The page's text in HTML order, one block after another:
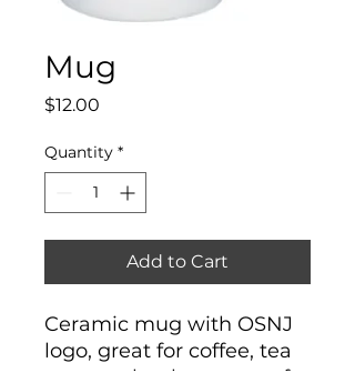
Mug
$12.00
Quantity *
Add to Cart
Ceramic mug with OSNJ
logo, great for coffee, tea
or any other beverage of